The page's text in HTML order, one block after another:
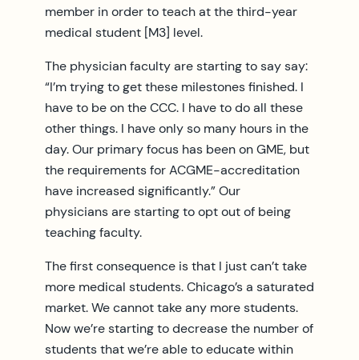
member in order to teach at the third-year
medical student [M3] level.
The physician faculty are starting to say say:
“I’m trying to get these milestones finished. I
have to be on the CCC. I have to do all these
other things. I have only so many hours in the
day. Our primary focus has been on GME, but
the requirements for ACGME-accreditation
have increased significantly.” Our
physicians are starting to opt out of being
teaching faculty.
The first consequence is that I just can’t take
more medical students. Chicago’s a saturated
market. We cannot take any more students.
Now we’re starting to decrease the number of
students that we’re able to educate within